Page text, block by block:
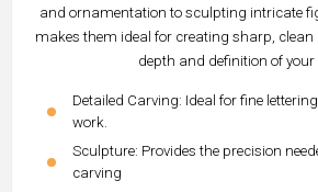
and ornamentation to sculpting intricate
makes them ideal for creating sharp,
depth and definition of your
Detailed Carving: Ideal for fine
work.
Sculpture: Provides the precision
carving